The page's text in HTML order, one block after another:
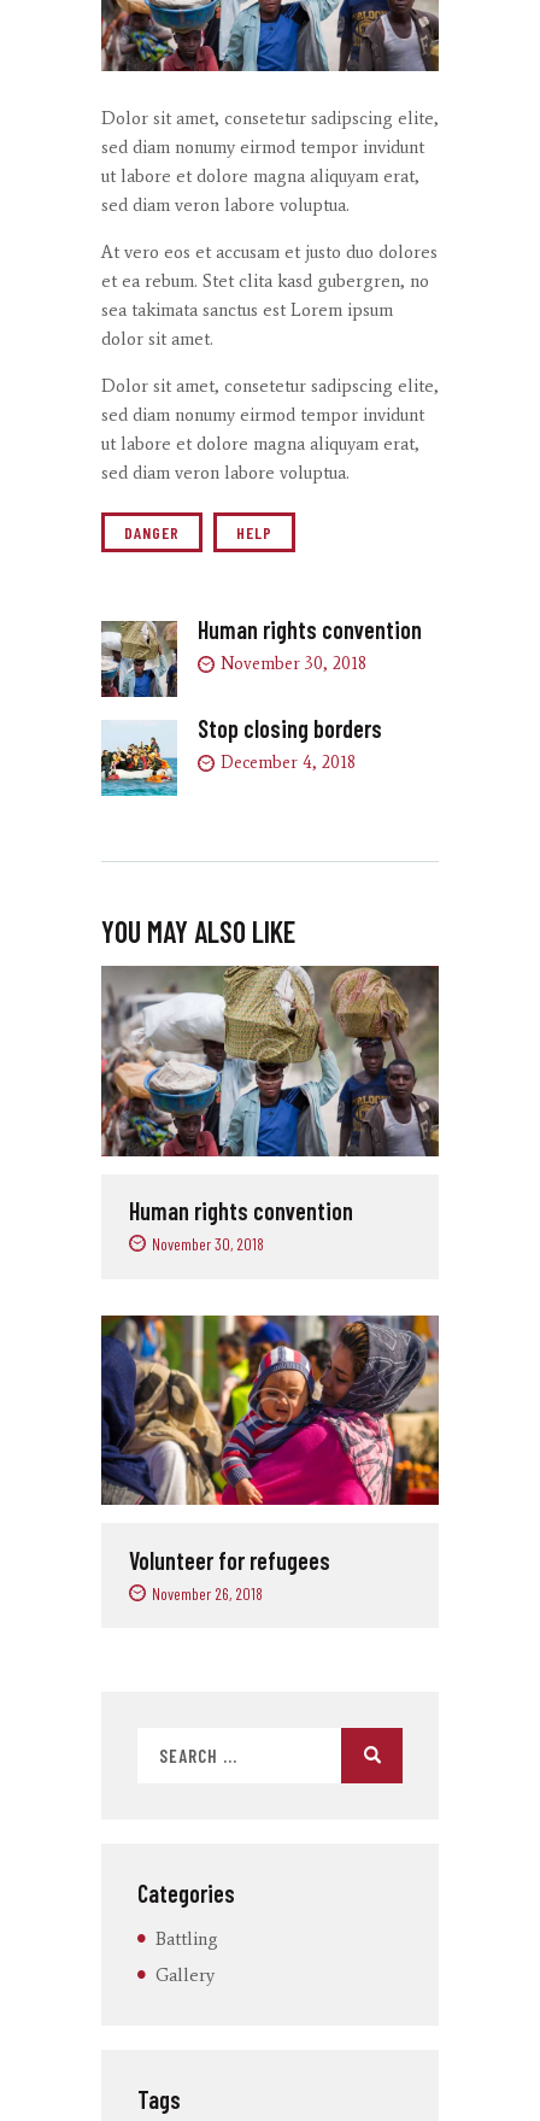
Dolor sit amet, consetetur sadipscing elite,
sed diam nonumy eirmod tempor invidunt
ut labore et dolore magna aliquyam erat,
sed diam veron labore voluptua.
At vero eos et accusam et justo duo dolores
et ea rebum. Stet clita kasd gubergren, no
sea takimata sanctus est Lorem ipsum
dolor sit amet.
Dolor sit amet, consetetur sadipscing elite,
sed diam nonumy eirmod tempor invidunt
ut labore et dolore magna aliquyam erat,
sed diam veron labore voluptua.
DANGER HELP
Human rights convention
November 30, 2018
Stop closing borders
December 4, 2018
YOU MAY ALSO LIKE
Human rights convention
November 30, 2018
Volunteer for refugees
November 26, 2018
Categories
Battling
Gallery
Tags